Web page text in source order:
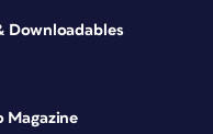
Downloadables
Magazine